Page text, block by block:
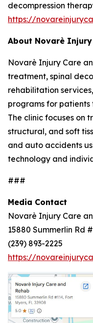
decompression
https://
About Novarè Injury
Novarè Injury Care
treatment, spinal
rehabilitation
programs for
The clinic focuses on
structural, and soft
and auto accidents
technology and
###
Media Contact
Novarè Injury Care
15880 Summerlin Rd
(239) 893-2225
https://